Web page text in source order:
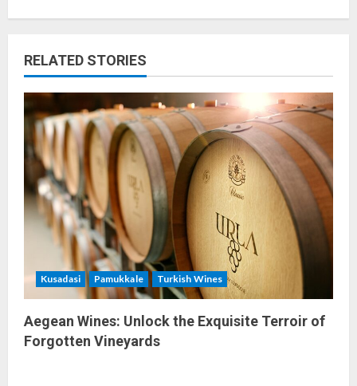
v
i
g
a
t
i
o
n
RELATED STORIES
Kusadasi Pamukkale Turkish Wines
Aegean Wines: Unlock the Exquisite Terroir of
Forgotten Vineyards